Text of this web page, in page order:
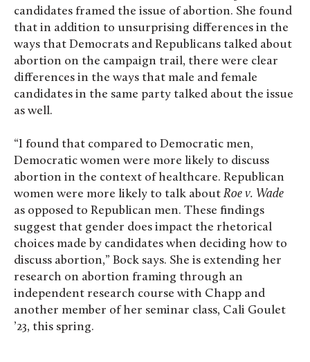
candidates framed the issue of abortion. She found
that in addition to unsurprising differences in the
ways that Democrats and Republicans talked about
abortion on the campaign trail, there were clear
differences in the ways that male and female
candidates in the same party talked about the issue
as well.
“I found that compared to Democratic men,
Democratic women were more likely to discuss
abortion in the context of healthcare. Republican
women were more likely to talk about Roe v. Wade
as opposed to Republican men. These findings
suggest that gender does impact the rhetorical
choices made by candidates when deciding how to
discuss abortion,” Bock says. She is extending her
research on abortion framing through an
independent research course with Chapp and
another member of her seminar class, Cali Goulet
’23, this spring.